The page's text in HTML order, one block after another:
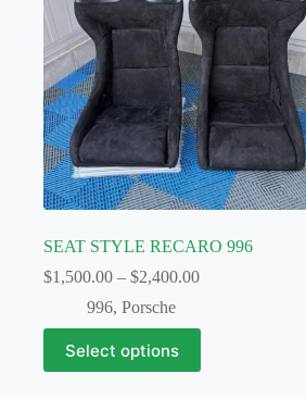
SEAT STYLE RECARO 996
$1,500.00 – $2,400.00Price
through
996, Porsche
Select options
This
product
has